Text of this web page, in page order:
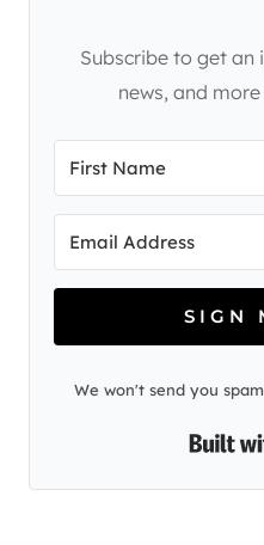
Subscribe to get an
news, and
SIGN
We won't send you